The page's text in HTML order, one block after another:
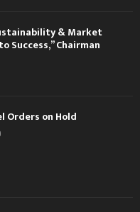
& Market
Success,” Chairman
Orders on Hold